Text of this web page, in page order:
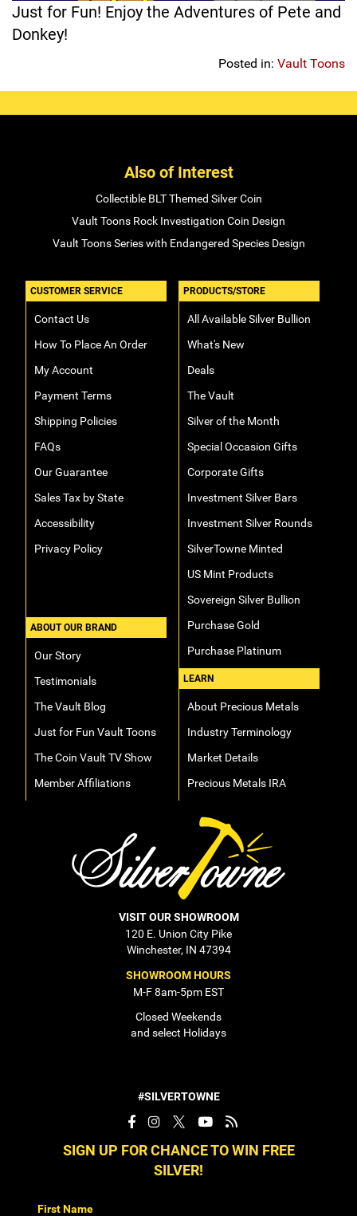
Sports
Awareness Ribbon
Animals
Corporate Gifts
Gift Sets
Hand-Painted/Hand-Enameled
SAE Occasion Gift Holidays
Just for Fun! Enjoy the Adventures of Pete and
Donkey!
Posted in: Vault Toons
Also of Interest
Collectible BLT Themed Silver Coin
Vault Toons Rock Investigation Coin Design
Vault Toons Series with Endangered Species Design
CUSTOMER SERVICE
Contact Us
How To Place An Order
My Account
Payment Terms
Shipping Policies
FAQs
Our Guarantee
Sales Tax by State
Accessibility
Privacy Policy
ABOUT OUR BRAND
Our Story
Testimonials
The Vault Blog
Just for Fun Vault Toons
The Coin Vault TV Show
Member Affiliations
PRODUCTS/STORE
All Available Silver Bullion
What's New
Deals
The Vault
Silver of the Month
Special Occasion Gifts
Corporate Gifts
Investment Silver Bars
Investment Silver Rounds
SilverTowne Minted
US Mint Products
Sovereign Silver Bullion
Purchase Gold
Purchase Platinum
LEARN
About Precious Metals
Industry Terminology
Market Details
Precious Metals IRA
VISIT OUR SHOWROOM
120 E. Union City Pike
Winchester, IN 47394
SHOWROOM HOURS
M-F 8am-5pm EST
Closed Weekends
and select Holidays
#SILVERTOWNE
SIGN UP FOR CHANCE TO WIN FREE
SILVER!
First Name